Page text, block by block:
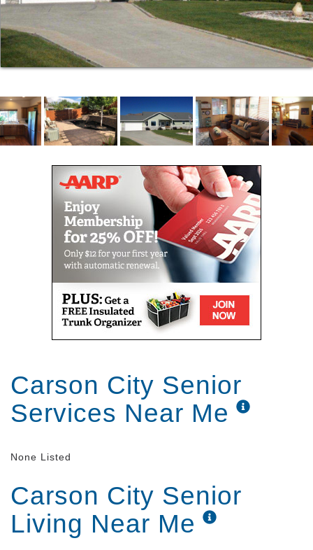
Carson City Senior
Services Near Me
None Listed
Carson City Senior
Living Near Me